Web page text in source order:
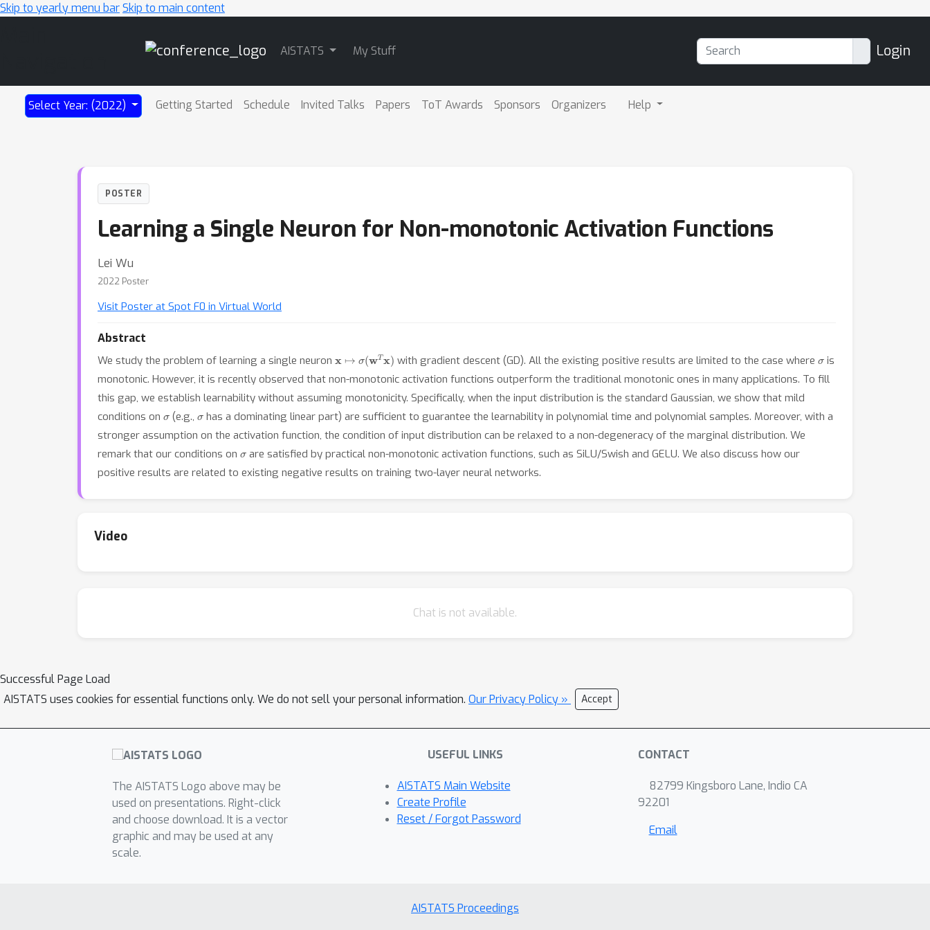
Skip to yearly menu barSkip to main content
AISTATS My Stuff Login
Select Year: (2022) Getting Started Schedule Invited Talks Papers ToT Awards Sponsors Organizers Help
POSTER
Learning a Single Neuron for Non-monotonic Activation Functions
Lei Wu
2022 Poster
Visit Poster at Spot F0 in Virtual World
Abstract
We study the problem of learning a single neuron w x) with gradient descent (GD). All the existing positive results are limited to the case where
is
monotonic. However, it is recently observed that non-monotonic activation functions outperform the traditional monotonic ones in many applications. To fill
this gap, we establish learnability without assuming monotonicity. Specifically, when the input distribution is the standard Gaussian, we show that mild
conditions on
(e.g.,
has a dominating linear part) are sufficient to guarantee the learnability in polynomial time and polynomial samples. Moreover, with a
stronger assumption on the activation function, the condition of input distribution can be relaxed to a non-degeneracy of the marginal distribution. We
remark that our conditions on
are satisfied by practical non-monotonic activation functions, such as SiLU/Swish and GELU. We also discuss how our
positive results are related to existing negative results on training two-layer neural networks.
Video
Chat is not available.
Successful Page Load
AISTATS uses cookies for essential functions only. We do not sell your personal information. Our Privacy Policy » Accept
The AISTATS Logo above may be
used on presentations. Right-click
and choose download. It is a vector
graphic and may be used at any
scale.
USEFUL LINKS
AISTATS Main Website
Create Profile
Reset / Forgot Password
CONTACT
82799 Kingsboro Lane, Indio CA
92201
Email
AISTATS Proceedings